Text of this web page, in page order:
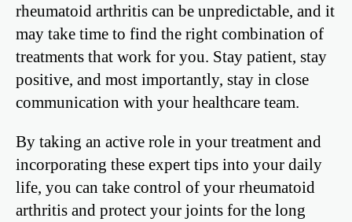
rheumatoid arthritis can be unpredictable, and it
may take time to find the right combination of
treatments that work for you. Stay patient, stay
positive, and most importantly, stay in close
communication with your healthcare team.
By taking an active role in your treatment and
incorporating these expert tips into your daily
life, you can take control of your rheumatoid
arthritis and protect your joints for the long